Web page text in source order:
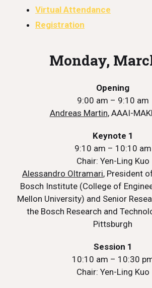
Virtual Attendance
Registration
Monday,
Opening
9:00 am – 9:10 am
Andreas Martin, AAAI-
Keynote 1
9:10 am – 10:10 am
Chair: Yen-Ling Kuo
Alessandro Oltramari, President
Bosch Institute (College of
Mellon University) and Senior
the Bosch Research and
Pittsburgh
Session 1
10:10 am – 10:30
Chair: Yen-Ling Kuo